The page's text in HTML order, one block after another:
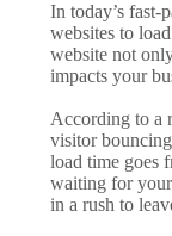
In today’s fast-
websites to
website not
impacts your
According to a
visitor
load time goes
waiting for
in a rush to